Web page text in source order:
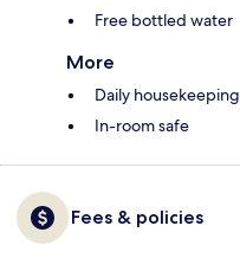
Free bottled water
More
Daily housekeeping
In-room safe
Fees & policies